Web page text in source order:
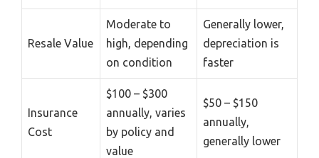
Resale Value
Moderate to
high, depending
on condition
Generally lower,
depreciation is
faster
Insurance
Cost
$100 – $300
annually, varies
by policy and
value
$50 – $150
annually,
generally lower